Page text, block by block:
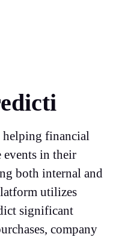
helping financial
in their
both internal and
utilizes
significant
company